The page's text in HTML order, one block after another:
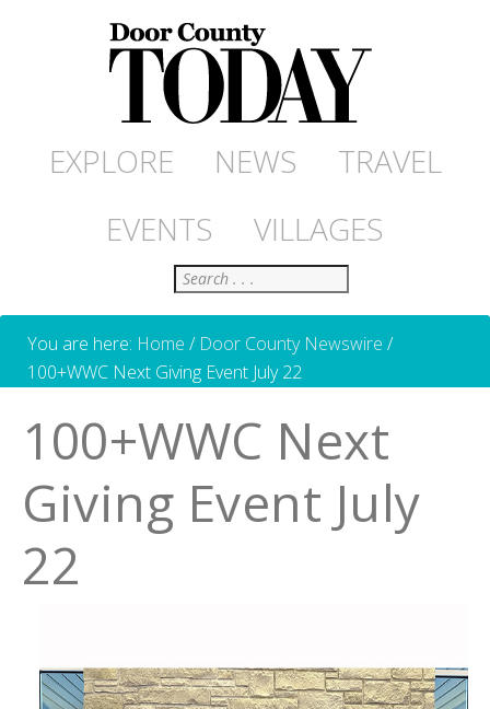
EXPLORE NEWS
TRAVEL
EVENTS
VILLAGES
Search
You are here: Home / Door County Newswire /
100+WWC Next Giving Event July 22
100+WWC Next
Giving Event July
22